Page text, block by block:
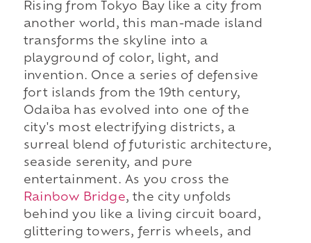
Rising from Tokyo Bay like a city from
another world, this man-made island
transforms the skyline into a
playground of color, light, and
invention. Once a series of defensive
fort islands from the 19th century,
Odaiba has evolved into one of the
city's most electrifying districts, a
surreal blend of futuristic architecture,
seaside serenity, and pure
entertainment. As you cross the
Rainbow Bridge, the city unfolds
behind you like a living circuit board,
glittering towers, ferris wheels, and